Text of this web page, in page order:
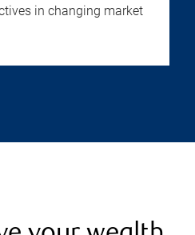
in changing market